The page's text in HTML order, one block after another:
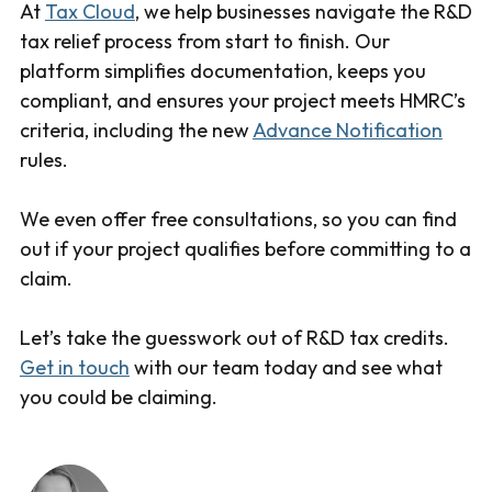
At Tax Cloud, we help businesses navigate the R&D
tax relief process from start to finish. Our
platform simplifies documentation, keeps you
compliant, and ensures your project meets HMRC’s
criteria, including the new Advance Notification
rules.
We even offer free consultations, so you can find
out if your project qualifies before committing to a
claim.
Let’s take the guesswork out of R&D tax credits.
Get in touch with our team today and see what
you could be claiming.